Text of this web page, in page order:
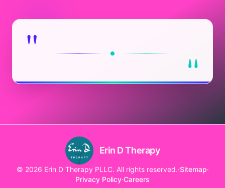
" "
Erin D Therapy
© 2026 Erin D Therapy PLLC. All rights reserved.·Sitemap·
Privacy Policy·Careers